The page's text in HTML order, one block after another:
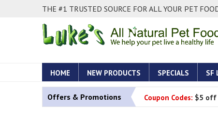
THE #1 TRUSTED SOURCE FOR ALL YOUR PET
HOME NEW PRODUCTS SPECIALS SF
Offers & Promotions Coupon Codes: $5 off